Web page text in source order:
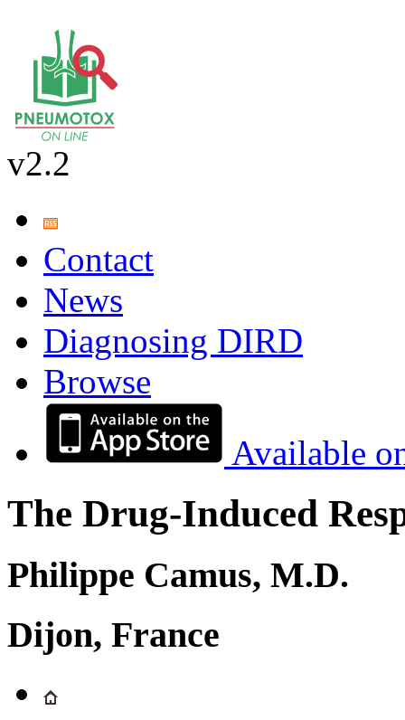
v2.2
Contact
News
Diagnosing DIRD
Browse
Available
The Drug-Induced
Philippe Camus, M.D.
Dijon, France